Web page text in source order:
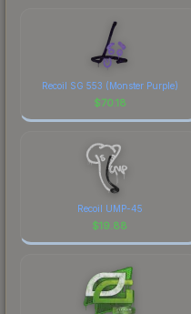
Recoil SG 553 (Monster Purple)
$70.18
Recoil UMP-45
$19.88